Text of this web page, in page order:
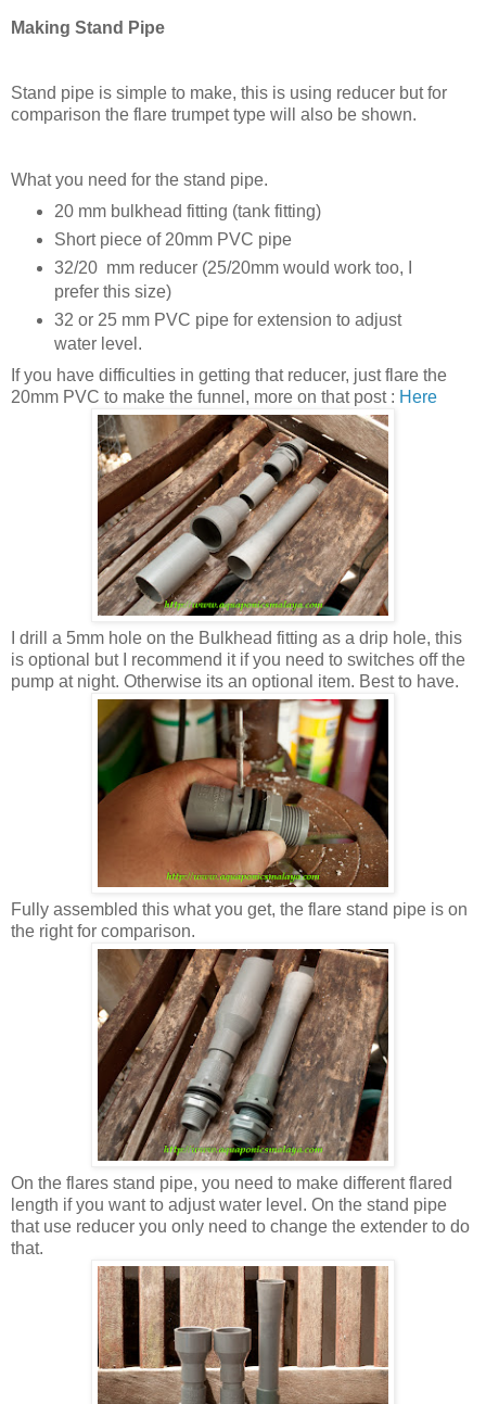
Making Stand Pipe
Stand pipe is simple to make, this is using reducer but for
comparison the flare trumpet type will also be shown.
What you need for the stand pipe.
20 mm bulkhead fitting (tank fitting)
Short piece of 20mm PVC pipe
32/20 mm reducer (25/20mm would work too, I
prefer this size)
32 or 25 mm PVC pipe for extension to adjust
water level.
If you have difficulties in getting that reducer, just flare the
20mm PVC to make the funnel, more on that post : Here
I drill a 5mm hole on the Bulkhead fitting as a drip hole, this
is optional but I recommend it if you need to switches off the
pump at night. Otherwise its an optional item. Best to have.
Fully assembled this what you get, the flare stand pipe is on
the right for comparison.
On the flares stand pipe, you need to make different flared
length if you want to adjust water level. On the stand pipe
that use reducer you only need to change the extender to do
that.